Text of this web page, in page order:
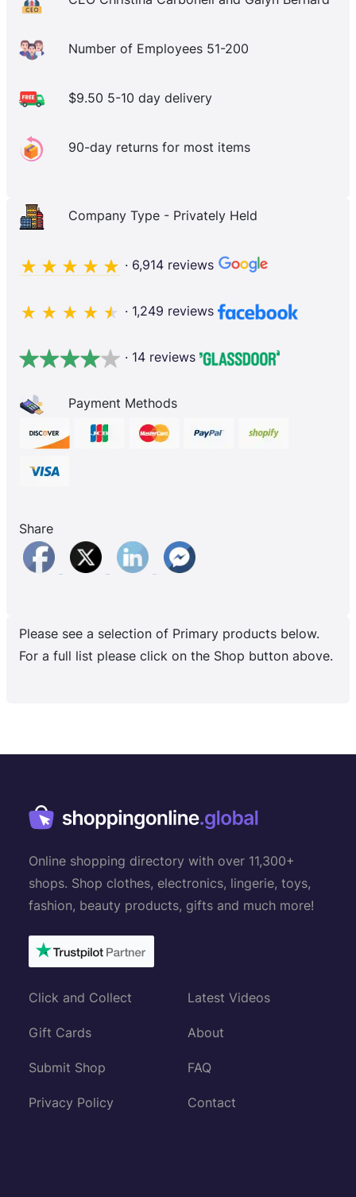
Number of Employees 51-200
$9.50 5-10 day delivery
90-day returns for most items
Company Type - Privately Held
· 6,914 reviews
· 1,249 reviews
· 14 reviews
Payment Methods
Share
Please see a selection of Primary products below.
For a full list please click on the Shop button above.
Online shopping directory with over 11,300+
shops. Shop clothes, electronics, lingerie, toys,
fashion, beauty products, gifts and much more!
Click and Collect
Gift Cards
Submit Shop
Privacy Policy
Latest Videos
About
FAQ
Contact